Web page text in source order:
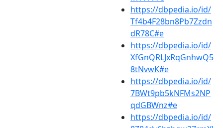
https://dbpedia.io/id/
Tf4b4F28bn8Pb7Zzdn
dR78C#e
https://dbpedia.io/id/
XfGnQRLJxRqGnhwQ5
8tNvwK#e
https://dbpedia.io/id/
7BWt9pb5kNFMs2NP
qdGBWnz#e
https://dbpedia.io/id/